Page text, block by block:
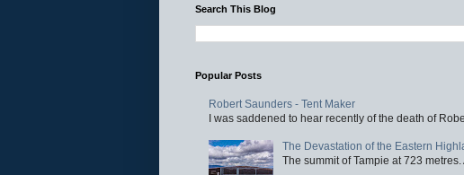
Search This Blog
Popular Posts
Robert Saunders - Tent Maker
I was saddened to hear recently of the death of
The Devastation of the Eastern
The summit of Tampie at 723